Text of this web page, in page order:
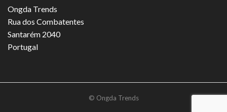
Ongda Trends
Rua dos Combatentes
Santarém 2040
Portugal
© Ongda Trends